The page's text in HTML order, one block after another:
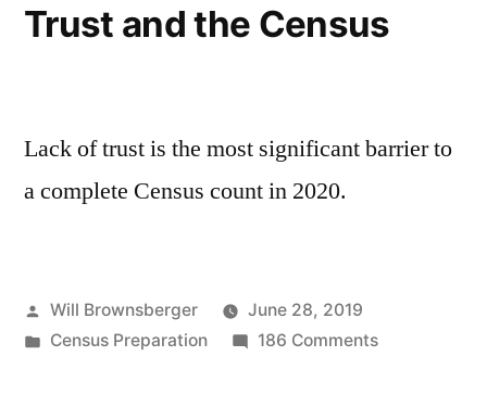
Trust and the Census
Lack of trust is the most significant barrier to
a complete Census count in 2020.
Posted
by
Will Brownsberger
June 28, 2019
Posted
Census Preparation 186 Commentson